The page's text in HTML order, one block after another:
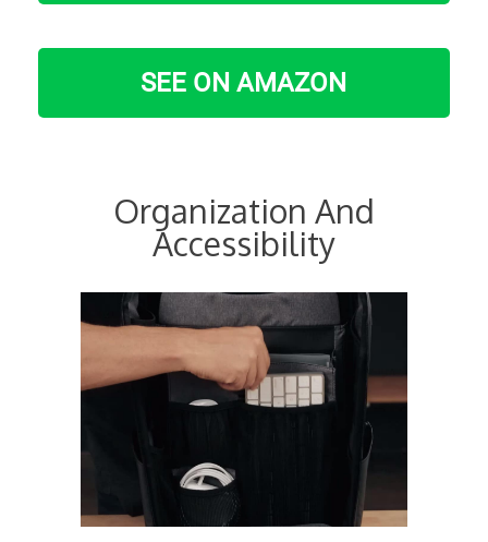
SEE ON AMAZON
Organization And
Accessibility